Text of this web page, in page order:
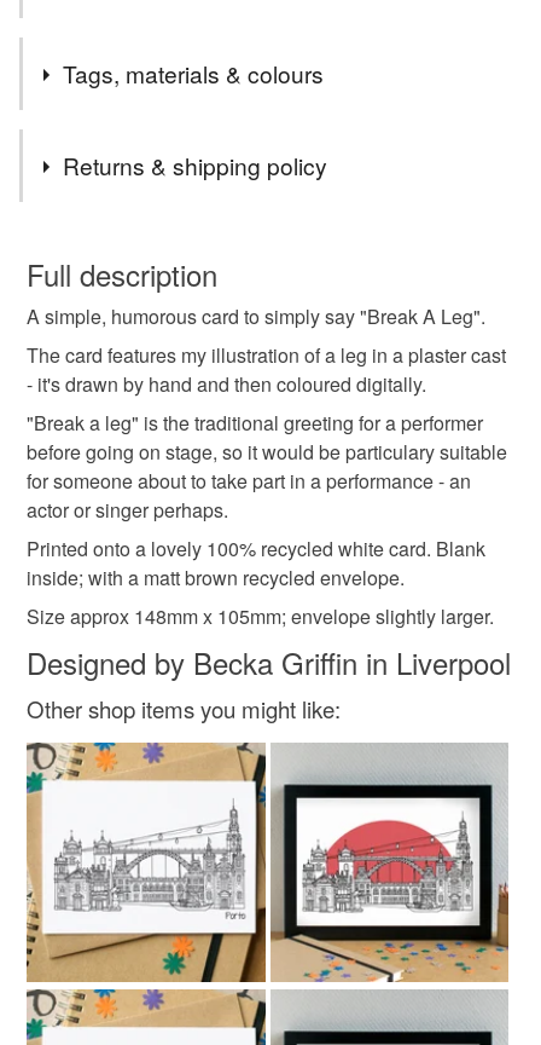
I post out several times a week. All orders are posted
second class Royal Mail.
Tags, materials & colours
funny blank card
card for friend good luck card good luck actor
good luck performer play theatre
Materials
Card
Returns & shipping policy
wish to cancel your order or exchange an item.
Unless faulty, the following types of items are non-
refundable: items that are personalised, bespoke or made-
to-order to your specific requirements; items which
deteriorate quickly (e.g. food), personal items sold with a
hygiene seal (cosmetics, underwear) in instances where
the seal is broken; digital items.
Please note that if your order is being posted outside
mainland UK, you (or the recipient) may have to pay
customs or VAT charges and a handling fee. The seller is
not responsible for any charges or fees that may incur.
Read the Folksy Returns Policy.
Full description
A simple, humorous card to simply say "Break A Leg".
The card features my illustration of a leg in a plaster cast
- it's drawn by hand and then coloured digitally.
"Break a leg" is the traditional greeting for a performer
before going on stage, so it would be particulary suitable
for someone about to take part in a performance - an
actor or singer perhaps.
Printed onto a lovely 100% recycled white card. Blank
inside; with a matt brown recycled envelope.
Size approx 148mm x 105mm; envelope slightly larger.
Designed by Becka Griffin in Liverpool
Other shop items you might like: